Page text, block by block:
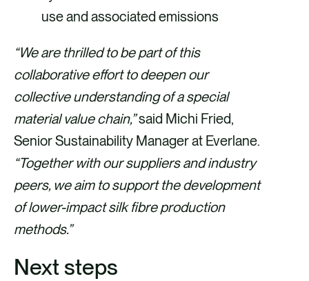
use and associated emissions
“We are thrilled to be part of this
collaborative effort to deepen our
collective understanding of a special
material value chain,”said Michi Fried,
Senior Sustainability Manager at Everlane.
“Together with our suppliers and industry
peers, we aim to support the development
of lower-impact silk fibre production
methods.”
Next steps